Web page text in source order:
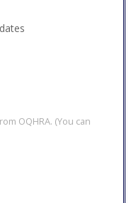
OQHRA. (You can